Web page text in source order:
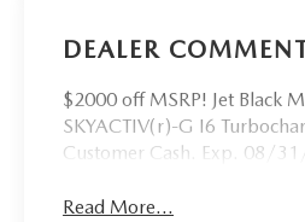
DEALER
$2000 off MSRP! Jet Black
SKYACTIV(r)-G I6
Customer Cash. Exp. 08/
Read More...